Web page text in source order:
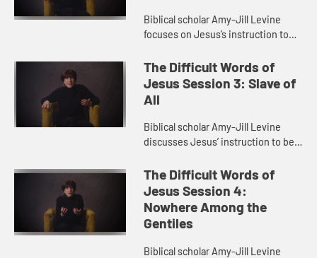
Biblical scholar Amy-Jill Levine
focuses on Jesus’s instruction to
be his disciple. She looks at family
relationships in th...
The Difficult Words of
Jesus Session 3: Slave of
All
Biblical scholar Amy-Jill Levine
discusses Jesus’ instruction to be
problem of slave language
throughout the Bible and...
The Difficult Words of
Jesus Session 4:
Nowhere Among the
Gentiles
Biblical scholar Amy-Jill Levine